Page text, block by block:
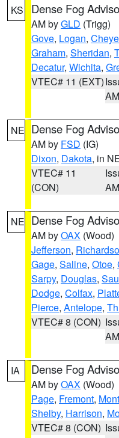
KS Dense Fog
AM byGLD (Trigg)
Gove, Logan,
Graham, Sheridan,
Decatur, Wichita,
VTEC# 11 (EXT)
AM
NE Dense Fog
AM by FSD (IG)
Dixon, Dakota, in
VTEC# 11
(CON)
AM
NE Dense Fog
AM byOAX (Wood)
Jefferson,
Gage, Saline, Otoe,
Sarpy, Douglas,
Dodge, Colfax,
Pierce, Antelope,
VTEC# 8 (CON)
AM
IA Dense Fog
AM byOAX (Wood)
Page, Fremont,
Shelby, Harrison,
VTEC# 8 (CON)